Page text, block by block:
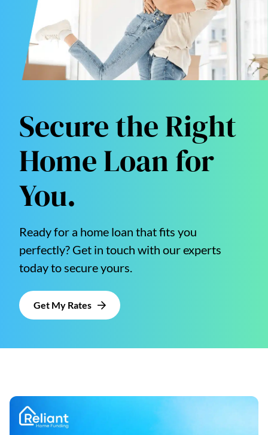
Secure the Right
Home Loan for
You.
Ready for a home loan that fits you
perfectly? Get in touch with our experts
today to secure yours.
Get My Rates